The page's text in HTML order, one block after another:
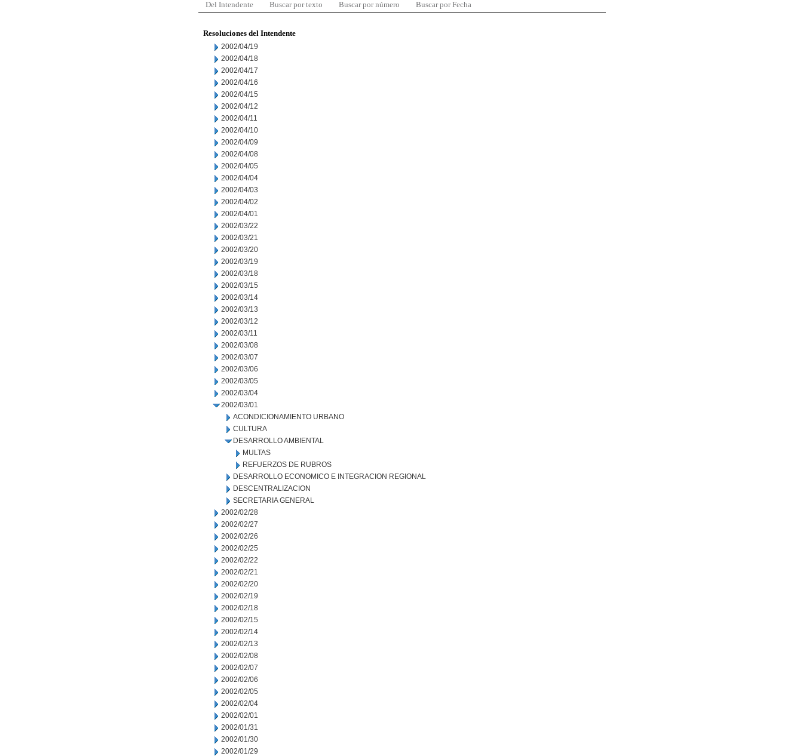
Del Intendente Buscar por texto Buscar por número Buscar por Fecha
Resoluciones del Intendente
2002/04/19
2002/04/18
2002/04/17
2002/04/16
2002/04/15
2002/04/12
2002/04/11
2002/04/10
2002/04/09
2002/04/08
2002/04/05
2002/04/04
2002/04/03
2002/04/02
2002/04/01
2002/03/22
2002/03/21
2002/03/20
2002/03/19
2002/03/18
2002/03/15
2002/03/14
2002/03/13
2002/03/12
2002/03/11
2002/03/08
2002/03/07
2002/03/06
2002/03/05
2002/03/04
2002/03/01
ACONDICIONAMIENTO URBANO
CULTURA
DESARROLLO AMBIENTAL
MULTAS
REFUERZOS DE RUBROS
DESARROLLO ECONOMICO E INTEGRACION REGIONAL
DESCENTRALIZACION
SECRETARIA GENERAL
2002/02/28
2002/02/27
2002/02/26
2002/02/25
2002/02/22
2002/02/21
2002/02/20
2002/02/19
2002/02/18
2002/02/15
2002/02/14
2002/02/13
2002/02/08
2002/02/07
2002/02/06
2002/02/05
2002/02/04
2002/02/01
2002/01/31
2002/01/30
2002/01/29